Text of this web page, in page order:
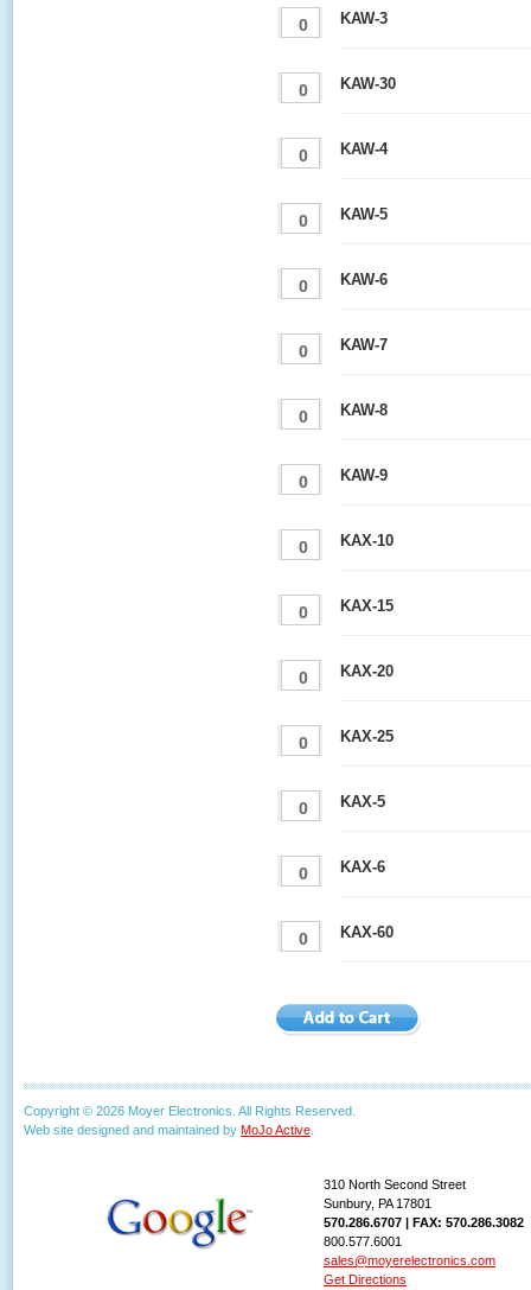
KAW-3
KAW-30
KAW-4
KAW-5
KAW-6
KAW-7
KAW-8
KAW-9
KAX-10
KAX-15
KAX-20
KAX-25
KAX-5
KAX-6
KAX-60
Copyright © 2026 Moyer Electronics. All Rights Reserved.
Web site designed and maintained by MoJo Active
310 North Second Street
Sunbury, PA 17801
570.286.6707 | FAX: 570.286.3082
800.577.6001
sales@moyerelectronics.com
Get Directions